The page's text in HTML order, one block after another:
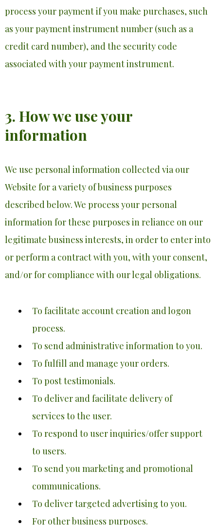
process your payment if you make purchases, such
as your payment instrument number (such as a
credit card number), and the security code
associated with your payment instrument.
3. How we use your
information
We use personal information collected via our
Website for a variety of business purposes
described below. We process your personal
information for these purposes in reliance on our
legitimate business interests, in order to enter into
or perform a contract with you, with your consent,
and/or for compliance with our legal obligations.
To facilitate account creation and logon
process.
To send administrative information to you.
To fulfill and manage your orders.
To post testimonials.
To deliver and facilitate delivery of
services to the user.
To respond to user inquiries/offer support
to users.
To send you marketing and promotional
communications.
To deliver targeted advertising to you.
For other business purposes.